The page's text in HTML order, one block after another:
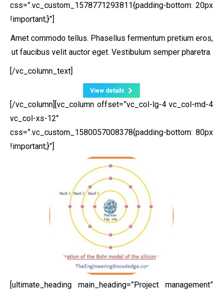
css=”.vc_custom_1578771293811{padding-bottom: 20px
!important;}”]
Amet commodo tellus. Phasellus fermentum pretium eros,
ut faucibus velit auctor eget. Vestibulum semper pharetra.
[/vc_column_text]
View details
[/vc_column][vc_column offset=”vc_col-lg-4 vc_col-md-4
vc_col-xs-12″
css=”.vc_custom_1580057008378{padding-bottom: 80px
!important;}”]
[ultimate_heading main_heading=”Project management”